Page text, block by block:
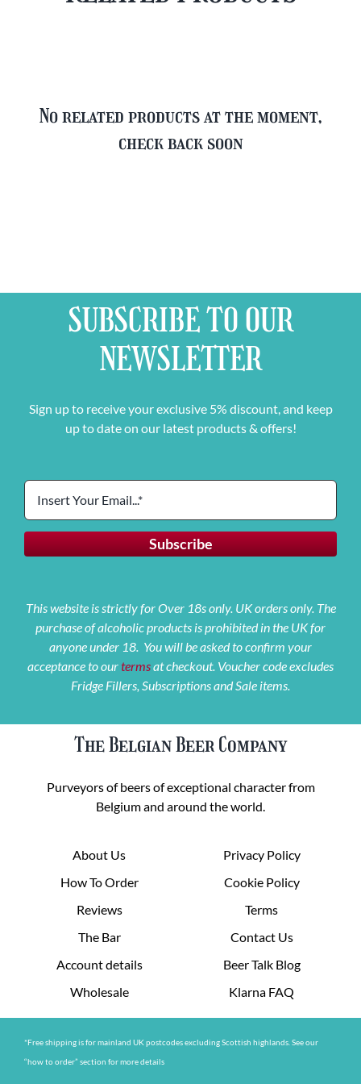
No related products at the moment,
check back soon
SUBSCRIBE TO OUR
NEWSLETTER
Sign up to receive your exclusive 5% discount, and keep
up to date on our latest products & offers!
This website is strictly for Over 18s only. UK orders only. The
purchase of alcoholic products is prohibited in the UK for
anyone under 18. You will be asked to confirm your
acceptance to ourtermsat checkout. Voucher code excludes
Fridge Fillers, Subscriptions and Sale items.
The Belgian Beer Company
Purveyors of beers of exceptional character from
Belgium and around the world.
About Us
How To Order
Reviews
The Bar
Account details
Wholesale
Privacy Policy
Cookie Policy
Terms
Contact Us
Beer Talk Blog
Klarna FAQ
*Free shipping is for mainland UK postcodes excluding Scottish highlands. See our
“how to order” section for more details